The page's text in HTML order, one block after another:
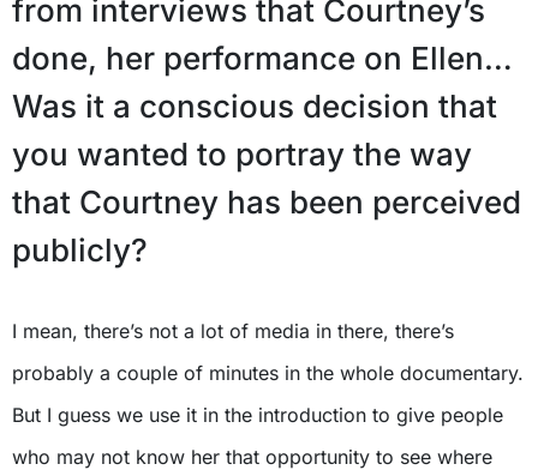
from interviews that Courtney’s
done, her performance on Ellen…
Was it a conscious decision that
you wanted to portray the way
that Courtney has been perceived
publicly?
I mean, there’s not a lot of media in there, there’s
probably a couple of minutes in the whole documentary.
But I guess we use it in the introduction to give people
who may not know her that opportunity to see where